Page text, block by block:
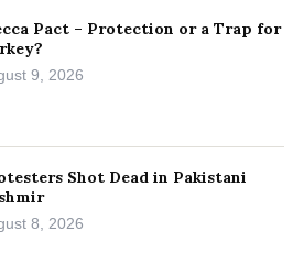
Pact – Protection or a Trap for
9, 2026
Shot Dead in Pakistani
8, 2026